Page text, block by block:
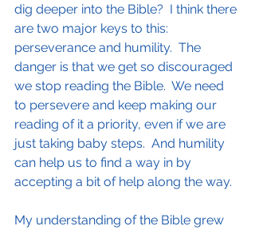
dig deeper into the Bible?  I think there
are two major keys to this:
perseverance and humility.  The
danger is that we get so discouraged
we stop reading the Bible.  We need
to persevere and keep making our
reading of it a priority, even if we are
just taking baby steps.  And humility
can help us to find a way in by
accepting a bit of help along the way.
My understanding of the Bible grew